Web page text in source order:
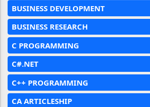
BUSINESS DEVELOPMENT
BUSINESS RESEARCH
C PROGRAMMING
C#.NET
C++ PROGRAMMING
CA ARTICLESHIP